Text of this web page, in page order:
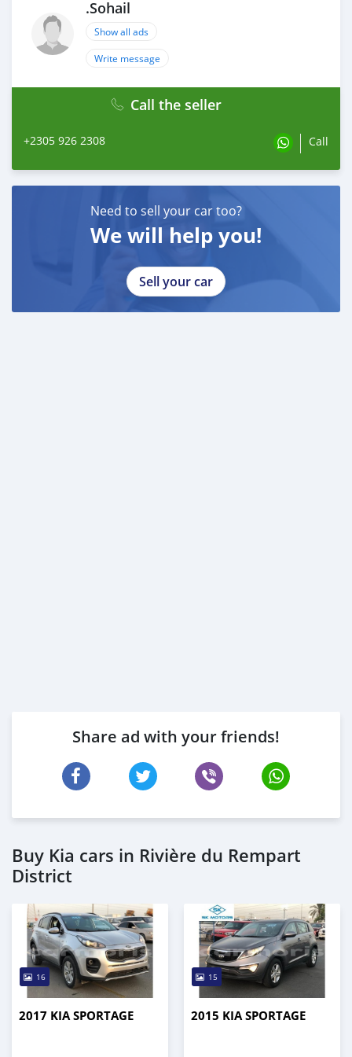
.Sohail
Show all ads
Write message
Call the seller
+2305 926 2308 Call
Need to sell your car too?
We will help you!
Sell your car
Share ad with your friends!
Buy Kia cars in Rivière du Rempart
District
16
2017 KIA SPORTAGE
15
2015 KIA SPORTAGE